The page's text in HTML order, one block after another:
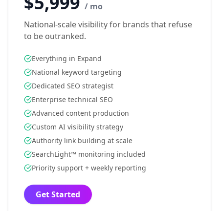
/ mo
National-scale visibility for brands that refuse
to be outranked.
Everything in Expand
National keyword targeting
Dedicated SEO strategist
Enterprise technical SEO
Advanced content production
Custom AI visibility strategy
Authority link building at scale
SearchLight™ monitoring included
Priority support + weekly reporting
Get Started